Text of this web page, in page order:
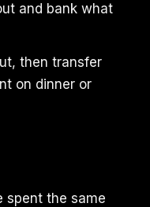
and bank what
then transfer
on dinner or
spent the same